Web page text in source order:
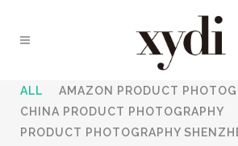
ALL
AMAZON PRODUCT
CHINA PRODUCT PHOTOGRAPHY
PRODUCT PHOTOGRAPHY